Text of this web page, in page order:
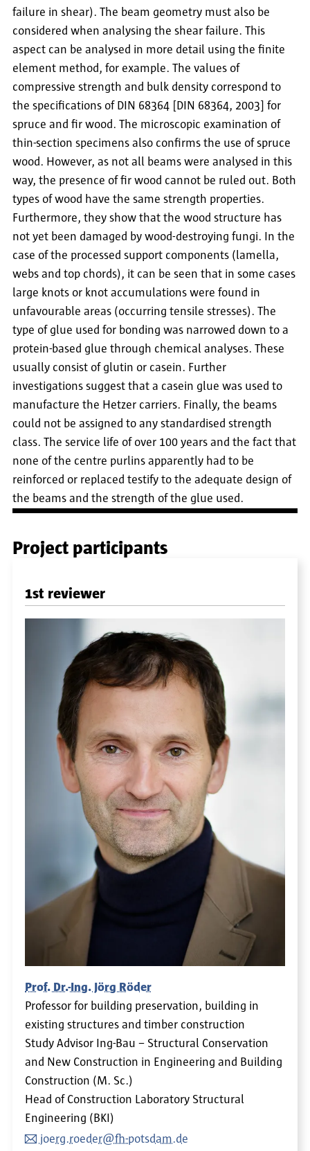
failure in shear). The beam geometry must also be
considered when analysing the shear failure. This
aspect can be analysed in more detail using the finite
element method, for example. The values of
compressive strength and bulk density correspond to
the specifications of DIN 68364 [DIN 68364, 2003] for
spruce and fir wood. The microscopic examination of
thin-section specimens also confirms the use of spruce
wood. However, as not all beams were analysed in this
way, the presence of fir wood cannot be ruled out. Both
types of wood have the same strength properties.
Furthermore, they show that the wood structure has
not yet been damaged by wood-destroying fungi. In the
case of the processed support components (lamella,
webs and top chords), it can be seen that in some cases
large knots or knot accumulations were found in
unfavourable areas (occurring tensile stresses). The
type of glue used for bonding was narrowed down to a
protein-based glue through chemical analyses. These
usually consist of glutin or casein. Further
investigations suggest that a casein glue was used to
manufacture the Hetzer carriers. Finally, the beams
could not be assigned to any standardised strength
class. The service life of over 100 years and the fact that
none of the centre purlins apparently had to be
reinforced or replaced testify to the adequate design of
the beams and the strength of the glue used.
Project participants
1st reviewer
Prof. Dr.-Ing. Jörg Röder
Professor for building preservation, building in
existing structures and timber construction
Study Advisor Ing-Bau – Structural Conservation
and New Construction in Engineering and Building
Construction (M. Sc.)
Head of Construction Laboratory Structural
Engineering (BKI)
joerg.roeder@fh-potsdam.de